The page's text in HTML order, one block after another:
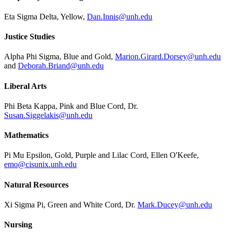
Eta Sigma Delta, Yellow, Dan.Innis@unh.edu
Justice Studies
Alpha Phi Sigma, Blue and Gold, Marion.Girard.Dorsey@unh.edu
and Deborah.Briand@unh.edu
Liberal Arts
Phi Beta Kappa, Pink and Blue Cord, Dr.
Susan.Siggelakis@unh.edu
Mathematics
Pi Mu Epsilon, Gold, Purple and Lilac Cord, Ellen O'Keefe,
emo@cisunix.unh.edu
Natural Resources
Xi Sigma Pi, Green and White Cord, Dr. Mark.Ducey@unh.edu
Nursing